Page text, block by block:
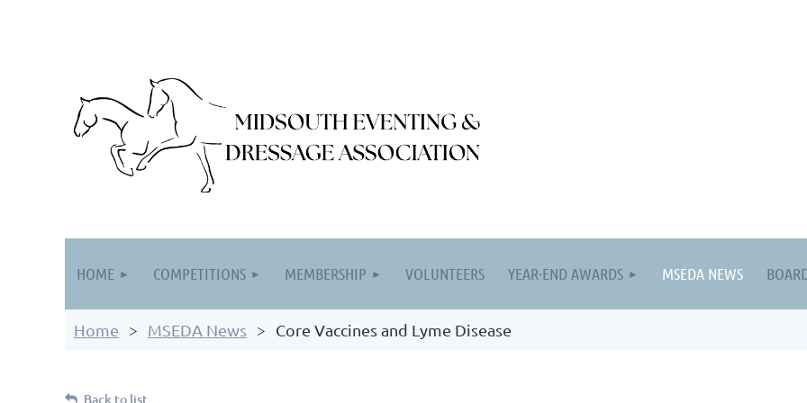
HOME COMPETITIONS MEMBERSHIP VOLUNTEERS YEAR-END AWARDS MSEDA NEWS
Home MSEDA News Core Vaccines and Lyme Disease
Back to list